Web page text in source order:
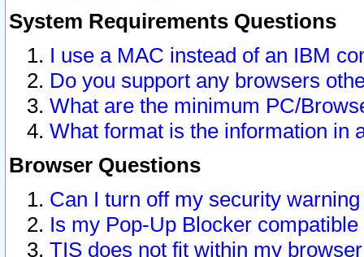
System Requirements Questions
I use a MAC instead of an IBM
Do you support any browsers
What are the minimum PC/
What format is the information in
Browser Questions
Can I turn off my security
Is my Pop-Up Blocker
TIS does not fit within my